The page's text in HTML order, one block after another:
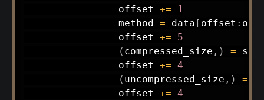
                offset
+=
1
                method
= data [ offset :
                offset
+=
5
( compressed_size , ) =
                offset
+= 4
( uncompressed_size , ) =
                offset
+= 4